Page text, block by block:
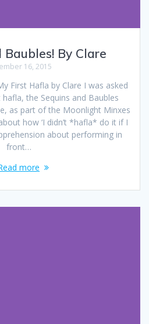
Baubles! By Clare
16, 2015
First Hafla by Clare I was asked
the Sequins and Baubles
as part of the Moonlight Minxes
how ‘I didn’t *hafla* do it if I
about performing in
front…
more